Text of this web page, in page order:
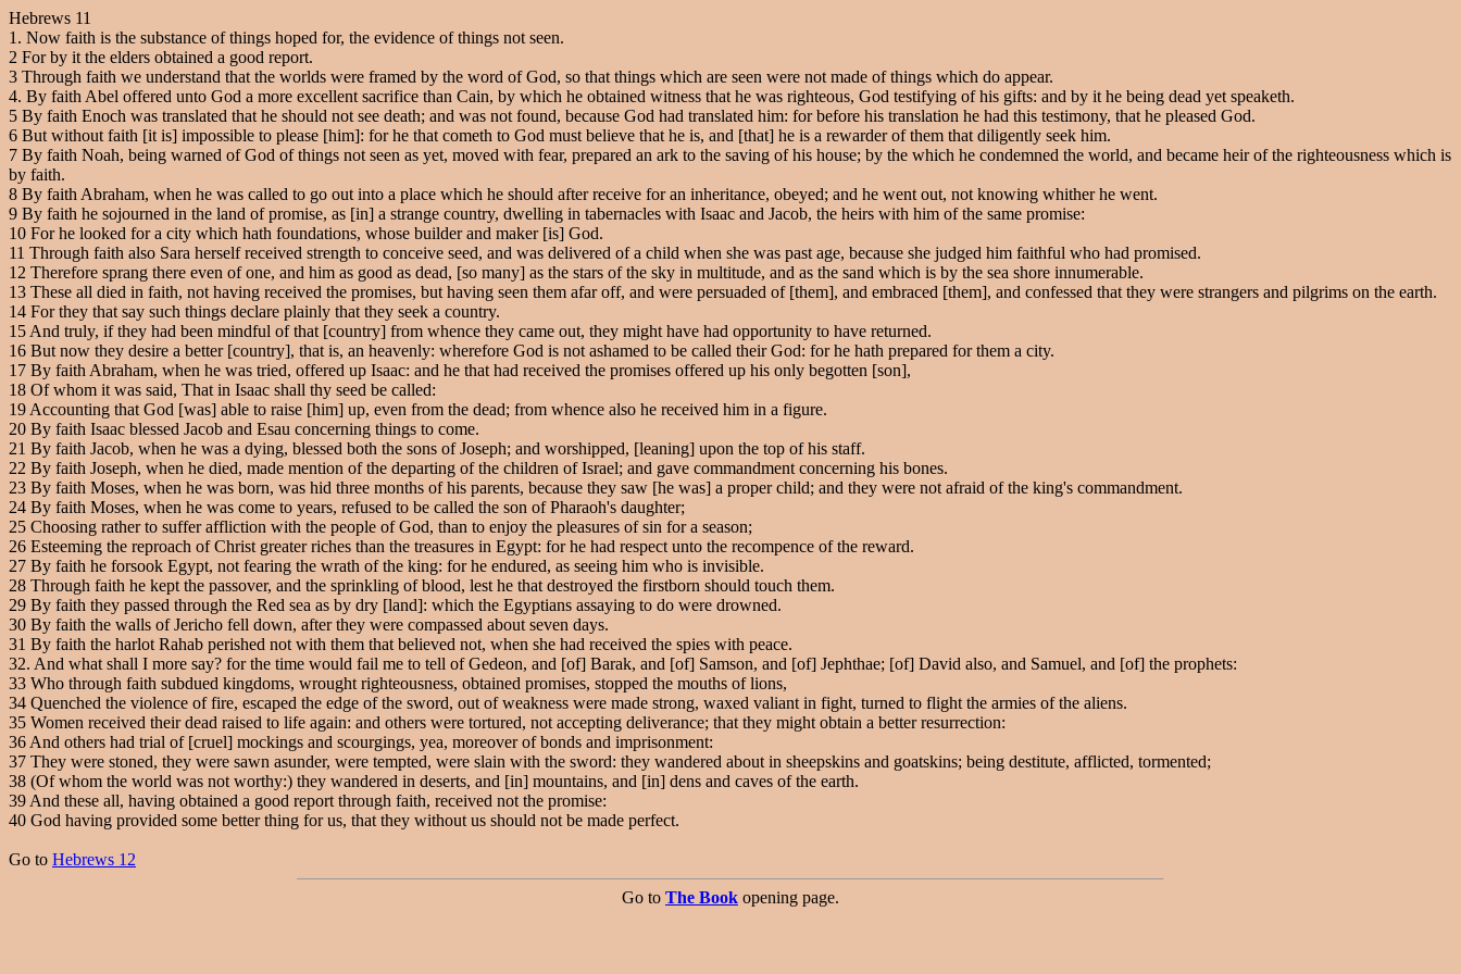
Hebrews 11
1. Now faith is the substance of things hoped for, the evidence of things not seen.
2 For by it the elders obtained a good report.
3 Through faith we understand that the worlds were framed by the word of God, so that things which are seen were not made of things which do appear.
4. By faith Abel offered unto God a more excellent sacrifice than Cain, by which he obtained witness that he was righteous, God testifying of his gifts: and by it he being dead yet speaketh.
5 By faith Enoch was translated that he should not see death; and was not found, because God had translated him: for before his translation he had this testimony, that he pleased God.
6 But without faith [it is] impossible to please [him]: for he that cometh to God must believe that he is, and [that] he is a rewarder of them that diligently seek him.
7 By faith Noah, being warned of God of things not seen as yet, moved with fear, prepared an ark to the saving of his house; by the which he condemned the world, and became heir of the righteousness which is
by faith.
8 By faith Abraham, when he was called to go out into a place which he should after receive for an inheritance, obeyed; and he went out, not knowing whither he went.
9 By faith he sojourned in the land of promise, as [in] a strange country, dwelling in tabernacles with Isaac and Jacob, the heirs with him of the same promise:
10 For he looked for a city which hath foundations, whose builder and maker [is] God.
11 Through faith also Sara herself received strength to conceive seed, and was delivered of a child when she was past age, because she judged him faithful who had promised.
12 Therefore sprang there even of one, and him as good as dead, [so many] as the stars of the sky in multitude, and as the sand which is by the sea shore innumerable.
13 These all died in faith, not having received the promises, but having seen them afar off, and were persuaded of [them], and embraced [them], and confessed that they were strangers and pilgrims on the earth.
14 For they that say such things declare plainly that they seek a country.
15 And truly, if they had been mindful of that [country] from whence they came out, they might have had opportunity to have returned.
16 But now they desire a better [country], that is, an heavenly: wherefore God is not ashamed to be called their God: for he hath prepared for them a city.
17 By faith Abraham, when he was tried, offered up Isaac: and he that had received the promises offered up his only begotten [son],
18 Of whom it was said, That in Isaac shall thy seed be called:
19 Accounting that God [was] able to raise [him] up, even from the dead; from whence also he received him in a figure.
20 By faith Isaac blessed Jacob and Esau concerning things to come.
21 By faith Jacob, when he was a dying, blessed both the sons of Joseph; and worshipped, [leaning] upon the top of his staff.
22 By faith Joseph, when he died, made mention of the departing of the children of Israel; and gave commandment concerning his bones.
23 By faith Moses, when he was born, was hid three months of his parents, because they saw [he was] a proper child; and they were not afraid of the king's commandment.
24 By faith Moses, when he was come to years, refused to be called the son of Pharaoh's daughter;
25 Choosing rather to suffer affliction with the people of God, than to enjoy the pleasures of sin for a season;
26 Esteeming the reproach of Christ greater riches than the treasures in Egypt: for he had respect unto the recompence of the reward.
27 By faith he forsook Egypt, not fearing the wrath of the king: for he endured, as seeing him who is invisible.
28 Through faith he kept the passover, and the sprinkling of blood, lest he that destroyed the firstborn should touch them.
29 By faith they passed through the Red sea as by dry [land]: which the Egyptians assaying to do were drowned.
30 By faith the walls of Jericho fell down, after they were compassed about seven days.
31 By faith the harlot Rahab perished not with them that believed not, when she had received the spies with peace.
32. And what shall I more say? for the time would fail me to tell of Gedeon, and [of] Barak, and [of] Samson, and [of] Jephthae; [of] David also, and Samuel, and [of] the prophets:
33 Who through faith subdued kingdoms, wrought righteousness, obtained promises, stopped the mouths of lions,
34 Quenched the violence of fire, escaped the edge of the sword, out of weakness were made strong, waxed valiant in fight, turned to flight the armies of the aliens.
35 Women received their dead raised to life again: and others were tortured, not accepting deliverance; that they might obtain a better resurrection:
36 And others had trial of [cruel] mockings and scourgings, yea, moreover of bonds and imprisonment:
37 They were stoned, they were sawn asunder, were tempted, were slain with the sword: they wandered about in sheepskins and goatskins; being destitute, afflicted, tormented;
38 (Of whom the world was not worthy:) they wandered in deserts, and [in] mountains, and [in] dens and caves of the earth.
39 And these all, having obtained a good report through faith, received not the promise:
40 God having provided some better thing for us, that they without us should not be made perfect.
Go to Hebrews 12
Go to The Book opening page.